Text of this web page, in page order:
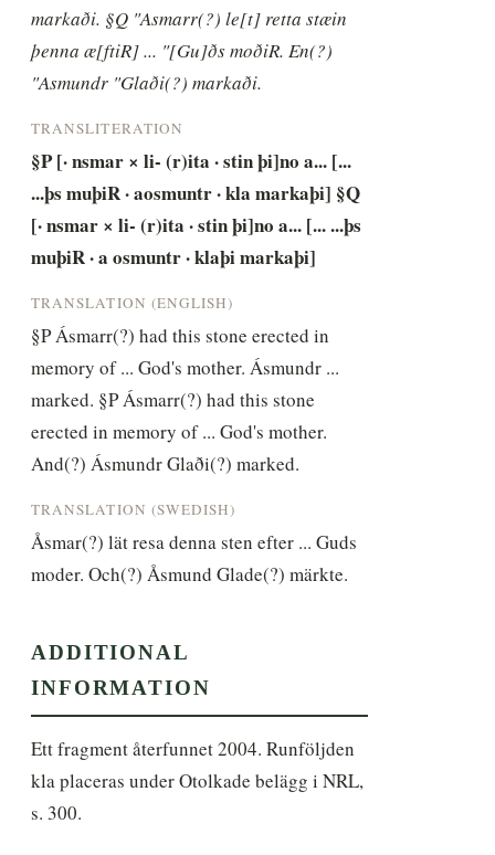
markaði. §Q "Asmarr(?) le[t] retta stæin
þenna æ[ftiR] ... "[Gu]ðs moðiR. En(?)
"Asmundr "Glaði(?) markaði.
TRANSLITERATION
§P [· nsmar × li- (r)ita · stin þi]no a... [...
...þs muþiR · aosmuntr · kla markaþi] §Q
[· nsmar × li- (r)ita · stin þi]no a... [... ...þs
muþiR · a osmuntr · klaþi markaþi]
TRANSLATION (ENGLISH)
§P Ásmarr(?) had this stone erected in
memory of ... God's mother. Ásmundr ...
marked. §P Ásmarr(?) had this stone
erected in memory of ... God's mother.
And(?) Ásmundr Glaði(?) marked.
TRANSLATION (SWEDISH)
Åsmar(?) lät resa denna sten efter ... Guds
moder. Och(?) Åsmund Glade(?) märkte.
ADDITIONAL
INFORMATION
Ett fragment återfunnet 2004. Runföljden
kla placeras under Otolkade belägg i NRL,
s. 300.